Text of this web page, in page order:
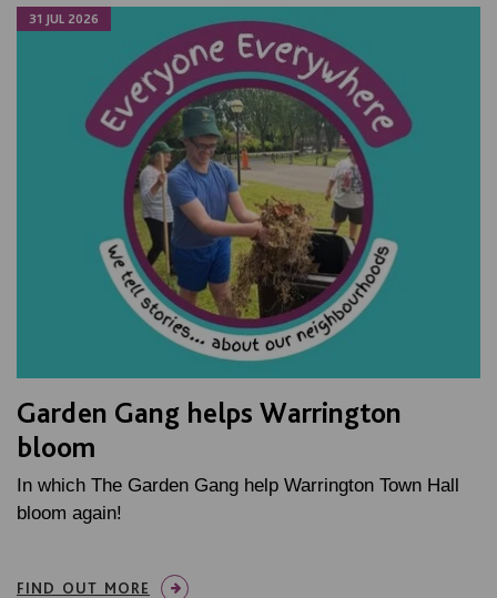
31 JUL 2026
Garden Gang helps Warrington
bloom
In which The Garden Gang help Warrington Town Hall
bloom again!
FIND OUT MORE